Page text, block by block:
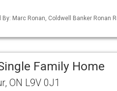
Marc Ronan, Coldwell Banker Ronan
Family Home
ON L9V 0J1